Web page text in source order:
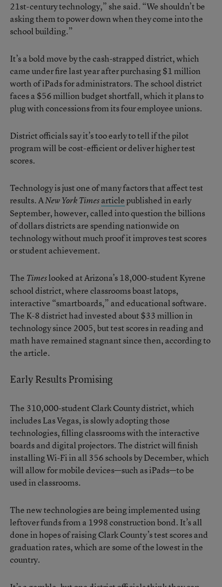
21st-century technology,” she said. “We shouldn’t be
asking them to power down when they come into the
school building.”
It’s a bold move by the cash-strapped district, which
came under fire last year after purchasing $1 million
worth of iPads for administrators. The school district
faces a $56 million budget shortfall, which it plans to
plug with concessions from its four employee unions.
District officials say it’s too early to tell if the pilot
program will be cost-efficient or deliver higher test
scores.
Technology is just one of many factors that affect test
results. ANew York Timesarticlepublished in early
September, however, called into question the billions
of dollars districts are spending nationwide on
technology without much proof it improves test scores
or student achievement.
The Timeslooked at Arizona’s 18,000-student Kyrene
school district, where classrooms boast latops,
interactive “smartboards,” and educational software.
The K-8 district had invested about $33 million in
technology since 2005, but test scores in reading and
math have remained stagnant since then, according to
the article.
Early Results Promising
The 310,000-student Clark County district, which
includes Las Vegas, is slowly adopting those
technologies, filling classrooms with the interactive
boards and digital projectors. The district will finish
installing Wi-Fi in all 356 schools by December, which
will allow for mobile devices—such as iPads—to be
used in classrooms.
The new technologies are being implemented using
leftover funds from a 1998 construction bond. It’s all
done in hopes of raising Clark County’s test scores and
graduation rates, which are some of the lowest in the
country.